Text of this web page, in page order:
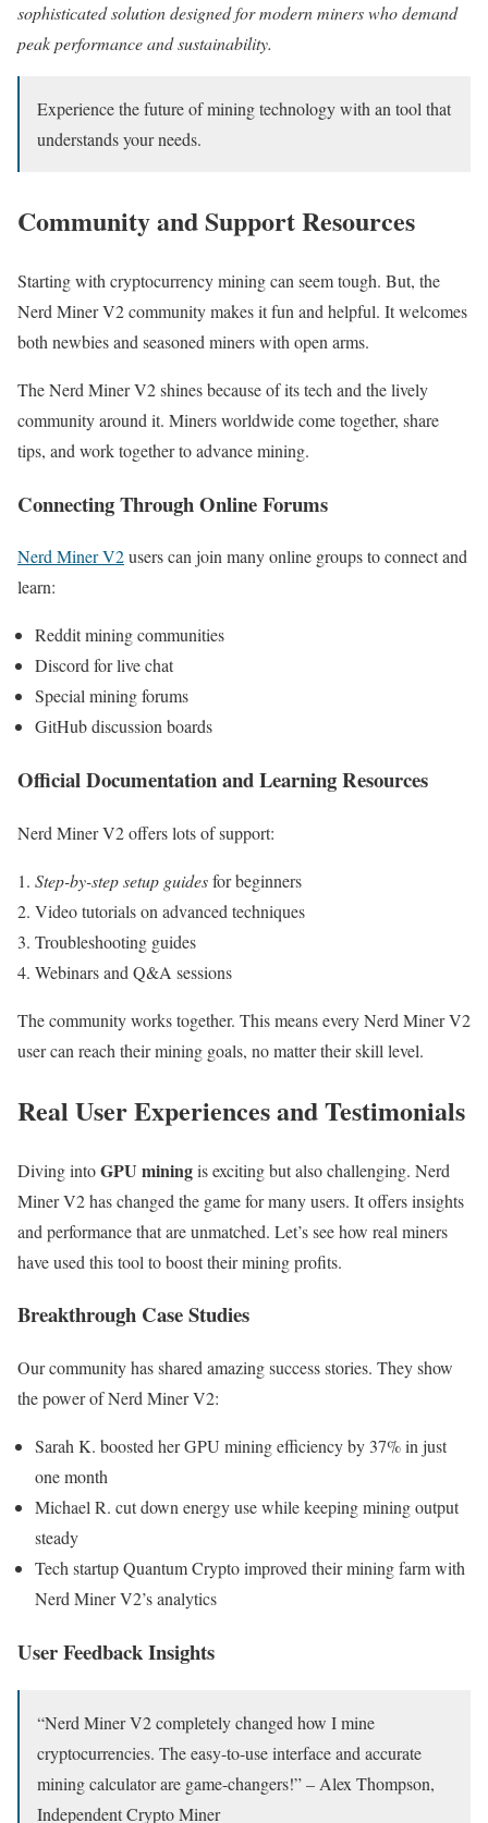
sophisticated solution designed for modern miners who demand
peak performance and sustainability.
Experience the future of mining technology with an tool that
understands your needs.
Community and Support Resources
Starting with cryptocurrency mining can seem tough. But, the
Nerd Miner V2 community makes it fun and helpful. It welcomes
both newbies and seasoned miners with open arms.
The Nerd Miner V2 shines because of its tech and the lively
community around it. Miners worldwide come together, share
tips, and work together to advance mining.
Connecting Through Online Forums
Nerd Miner V2users can join many online groups to connect and
learn:
Reddit mining communities
Discord for live chat
Special mining forums
GitHub discussion boards
Official Documentation and Learning Resources
Nerd Miner V2 offers lots of support:
Step-by-step setup guidesfor beginners
Video tutorials on advanced techniques
Troubleshooting guides
Webinars and Q&A sessions
The community works together. This means every Nerd Miner V2
user can reach their mining goals, no matter their skill level.
Real User Experiences and Testimonials
Diving intoGPU miningis exciting but also challenging. Nerd
Miner V2 has changed the game for many users. It offers insights
and performance that are unmatched. Let’s see how real miners
have used this tool to boost their mining profits.
Breakthrough Case Studies
Our community has shared amazing success stories. They show
the power of Nerd Miner V2:
Sarah K. boosted her GPU mining efficiency by 37% in just
one month
Michael R. cut down energy use while keeping mining output
steady
Tech startup Quantum Crypto improved their mining farm with
Nerd Miner V2’s analytics
User Feedback Insights
“Nerd Miner V2 completely changed how I mine
cryptocurrencies. The easy-to-use interface and accurate
mining calculator are game-changers!” – Alex Thompson,
Independent Crypto Miner